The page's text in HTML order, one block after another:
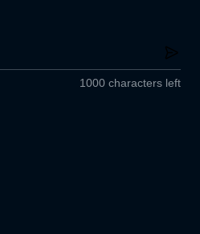
1000 characters left